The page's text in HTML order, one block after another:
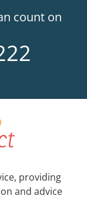
count on
providing
and advice